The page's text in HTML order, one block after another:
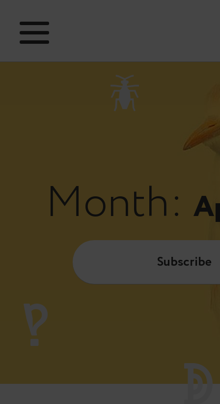
Month:
Subscribe